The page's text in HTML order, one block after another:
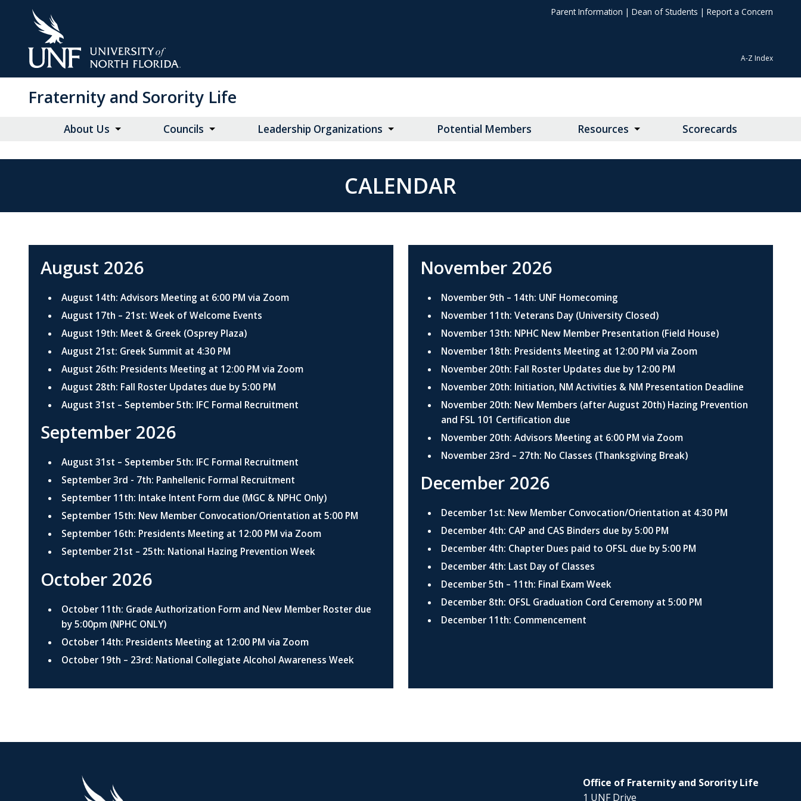
Parent Information | Dean of Students | Report a Concern
A-Z Index
Fraternity and Sorority Life
About Us Councils Leadership Organizations Potential Members Resources Scorecards
CALENDAR
August 2026
August 14th: Advisors Meeting at 6:00 PM via Zoom
August 17th – 21st: Week of Welcome Events
August 19th: Meet & Greek (Osprey Plaza)
August 21st: Greek Summit at 4:30 PM
August 26th: Presidents Meeting at 12:00 PM via Zoom
August 28th: Fall Roster Updates due by 5:00 PM
August 31st – September 5th: IFC Formal Recruitment
September 2026
August 31st – September 5th: IFC Formal Recruitment
September 3rd - 7th: Panhellenic Formal Recruitment
September 11th: Intake Intent Form due (MGC & NPHC Only)
September 15th: New Member Convocation/Orientation at 5:00 PM
September 16th: Presidents Meeting at 12:00 PM via Zoom
September 21st – 25th: National Hazing Prevention Week
October 2026
October 11th: Grade Authorization Form and New Member Roster due
by 5:00pm (NPHC ONLY)
October 14th: Presidents Meeting at 12:00 PM via Zoom
October 19th – 23rd: National Collegiate Alcohol Awareness Week
November 2026
November 9th – 14th: UNF Homecoming
November 11th: Veterans Day (University Closed)
November 13th: NPHC New Member Presentation (Field House)
November 18th: Presidents Meeting at 12:00 PM via Zoom
November 20th: Fall Roster Updates due by 12:00 PM
November 20th: Initiation, NM Activities & NM Presentation Deadline
November 20th: New Members (after August 20th) Hazing Prevention
and FSL 101 Certification due
November 20th: Advisors Meeting at 6:00 PM via Zoom
November 23rd – 27th: No Classes (Thanksgiving Break)
December 2026
December 1st: New Member Convocation/Orientation at 4:30 PM
December 4th: CAP and CAS Binders due by 5:00 PM
December 4th: Chapter Dues paid to OFSL due by 5:00 PM
December 4th: Last Day of Classes
December 5th – 11th: Final Exam Week
December 8th: OFSL Graduation Cord Ceremony at 5:00 PM
December 11th: Commencement
Office of Fraternity and Sorority Life
1 UNF Drive